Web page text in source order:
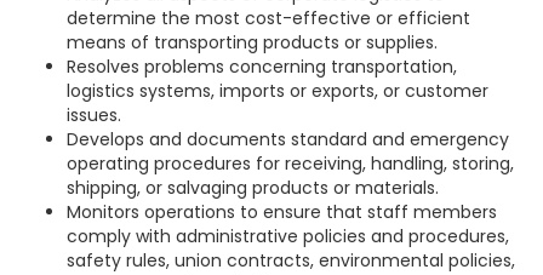
determine the most cost-effective or efficient
means of transporting products or supplies.
Resolves problems concerning transportation,
logistics systems, imports or exports, or customer
issues.
Develops and documents standard and emergency
operating procedures for receiving, handling, storing,
shipping, or salvaging products or materials.
Monitors operations to ensure that staff members
comply with administrative policies and procedures,
safety rules, union contracts, environmental policies,